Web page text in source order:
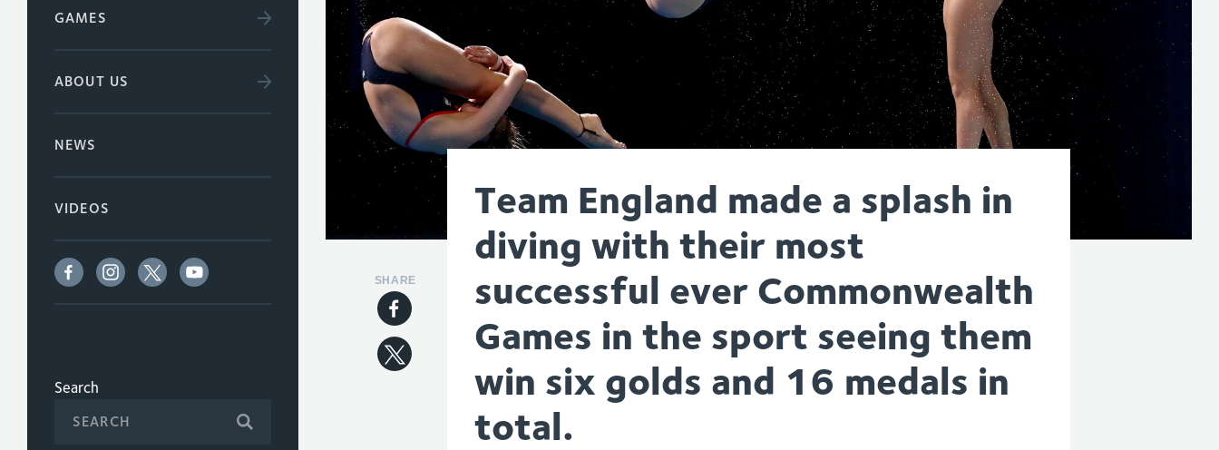
GAMES
ABOUT US
NEWS
VIDEOS
Search
SHARE
Team England made a splash in
diving with their most
successful ever Commonwealth
Games in the sport seeing them
win six golds and 16 medals in
total.